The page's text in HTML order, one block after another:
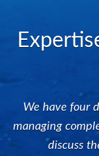
We have four
managing
discuss